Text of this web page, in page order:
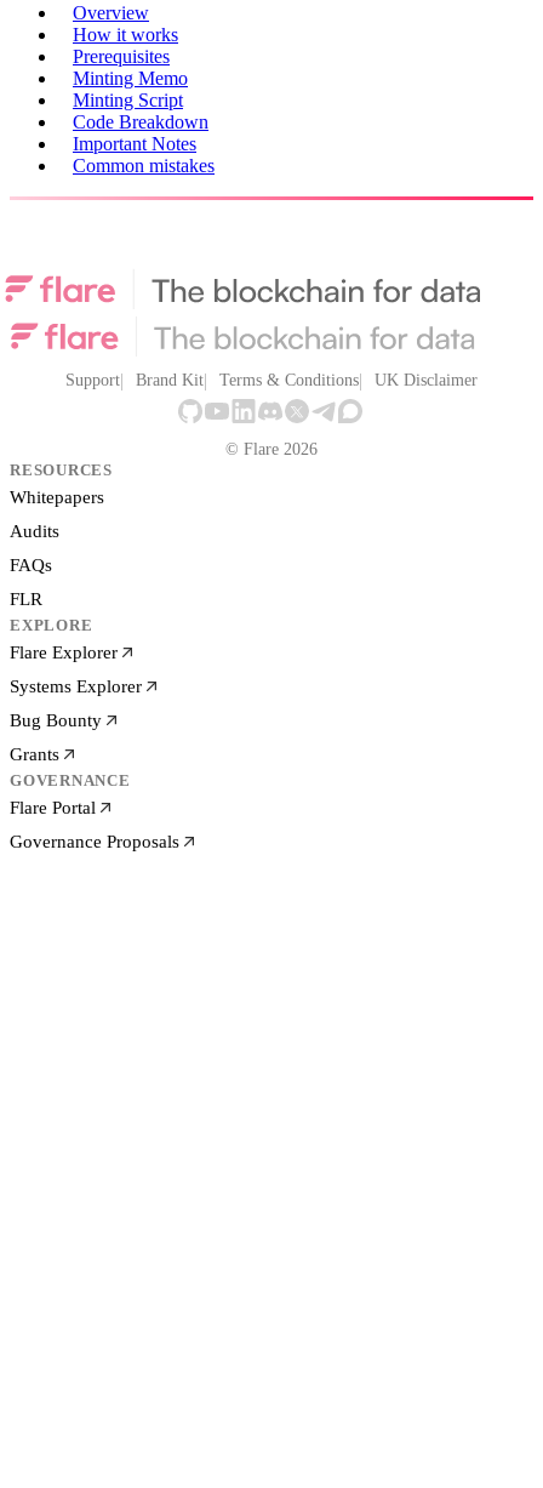
Overview
How it works
Prerequisites
Minting Memo
Minting Script
Code Breakdown
Important Notes
Common mistakes
Support Brand Kit Terms & Conditions UK Disclaimer
© Flare 2026
RESOURCES
Whitepapers
Audits
FAQs
FLR
EXPLORE
Flare Explorer
Systems Explorer
Bug Bounty
Grants
GOVERNANCE
Flare Portal
Governance Proposals